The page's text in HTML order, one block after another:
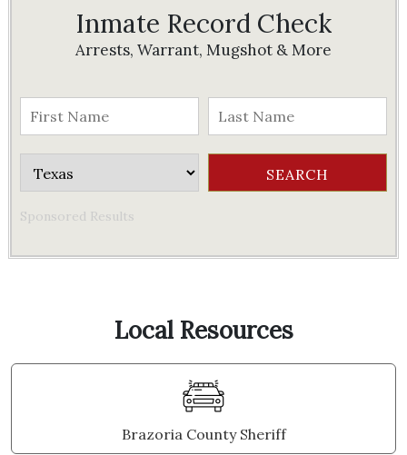
Inmate Record Check
Arrests, Warrant, Mugshot & More
Sponsored Results
Local Resources
Brazoria County Sheriff